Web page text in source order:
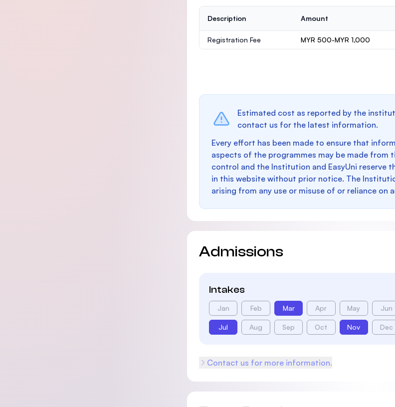
Description Amount
Registration Fee MYR 500-MYR 1,000
Estimated cost as reported by the
contact us for the latest information.
Every effort has been made to ensure that
aspects of the programmes may be made
control and the Institution and EasyUni reserve
in this website without prior notice. The
arising from any use or misuse of or reliance
Admissions
Intakes
Jan Feb Mar Apr May Jun
Jul Aug Sep Oct Nov Dec
Contact us for more information.